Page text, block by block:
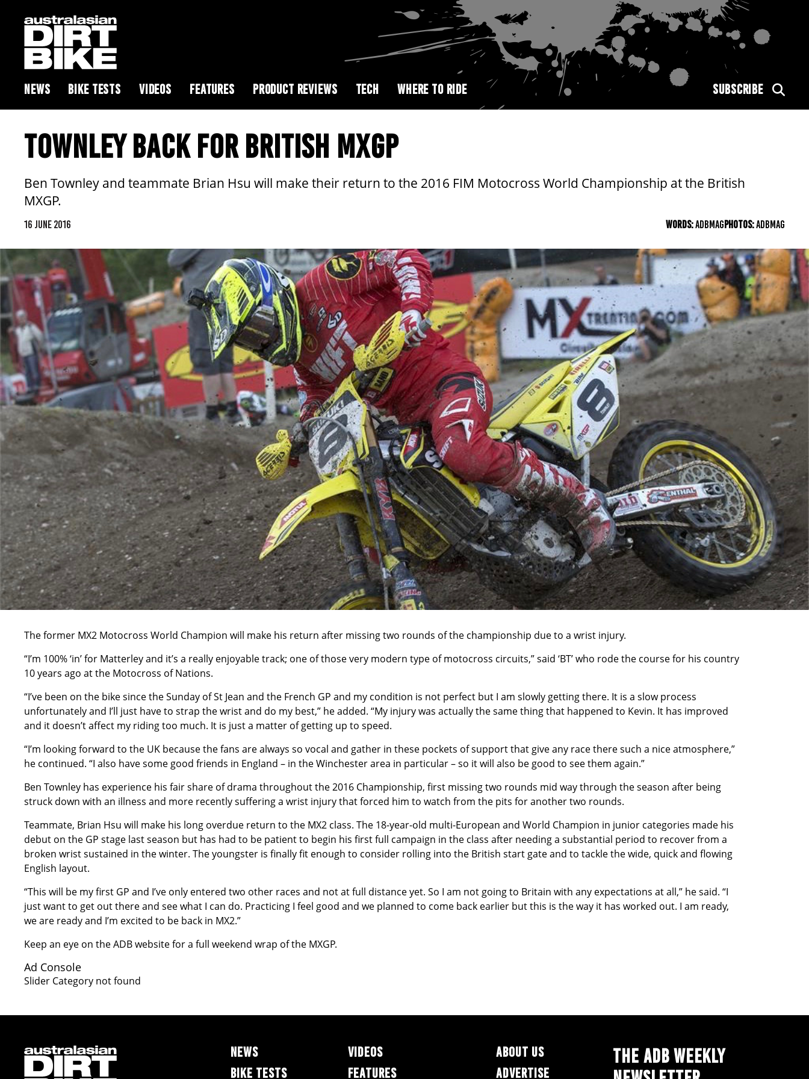
NEWS BIKE TESTS VIDEOS FEATURES PRODUCT REVIEWS TECH WHERE TO RIDE SUBSCRIBE
TOWNLEY BACK FOR BRITISH MXGP
Ben Townley and teammate Brian Hsu will make their return to the 2016 FIM Motocross World Championship at the British
MXGP.
16 JUNE 2016 WORDS:ADBMAGPHOTOS:ADBMAG
The former MX2 Motocross World Champion will make his return after missing two rounds of the championship due to a wrist injury.
“I’m 100% ‘in’ for Matterley and it’s a really enjoyable track; one of those very modern type of motocross circuits,” said ‘BT’ who rode the course for his country
10 years ago at the Motocross of Nations.
“I’ve been on the bike since the Sunday of St Jean and the French GP and my condition is not perfect but I am slowly getting there. It is a slow process
unfortunately and I’ll just have to strap the wrist and do my best,” he added. “My injury was actually the same thing that happened to Kevin. It has improved
and it doesn’t affect my riding too much. It is just a matter of getting up to speed.
“I’m looking forward to the UK because the fans are always so vocal and gather in these pockets of support that give any race there such a nice atmosphere,”
he continued. “I also have some good friends in England – in the Winchester area in particular – so it will also be good to see them again.”
Ben Townley has experience his fair share of drama throughout the 2016 Championship, first missing two rounds mid way through the season after being
struck down with an illness and more recently suffering a wrist injury that forced him to watch from the pits for another two rounds.
Teammate, Brian Hsu will make his long overdue return to the MX2 class. The 18-year-old multi-European and World Champion in junior categories made his
debut on the GP stage last season but has had to be patient to begin his first full campaign in the class after needing a substantial period to recover from a
broken wrist sustained in the winter. The youngster is finally fit enough to consider rolling into the British start gate and to tackle the wide, quick and flowing
English layout.
“This will be my first GP and I’ve only entered two other races and not at full distance yet. So I am not going to Britain with any expectations at all,” he said. “I
just want to get out there and see what I can do. Practicing I feel good and we planned to come back earlier but this is the way it has worked out. I am ready,
we are ready and I’m excited to be back in MX2.”
Keep an eye on the ADB website for a full weekend wrap of the MXGP.
Ad Console
Slider Category not found
NEWS
BIKE TESTS
VIDEOS
FEATURES
ABOUT US
ADVERTISE
THE ADB WEEKLY